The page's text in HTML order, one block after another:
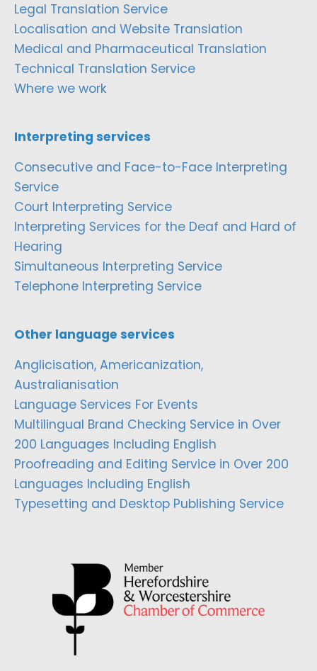
Legal Translation Service
Localisation and Website Translation
Medical and Pharmaceutical Translation
Technical Translation Service
Where we work
Interpreting services
Consecutive and Face-to-Face Interpreting
Service
Court Interpreting Service
Interpreting Services for the Deaf and Hard of
Hearing
Simultaneous Interpreting Service
Telephone Interpreting Service
Other language services
Anglicisation, Americanization,
Australianisation
Language Services For Events
Multilingual Brand Checking Service in Over
200 Languages Including English
Proofreading and Editing Service in Over 200
Languages Including English
Typesetting and Desktop Publishing Service